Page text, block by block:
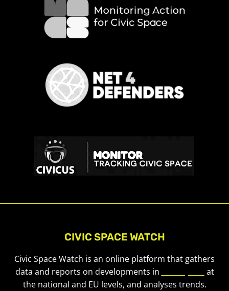
CIVIC SPACE WATCH
Civic Space Watch is an online platform that gathers
data and reports on developments in
at
the national and EU levels, and analyses trends.